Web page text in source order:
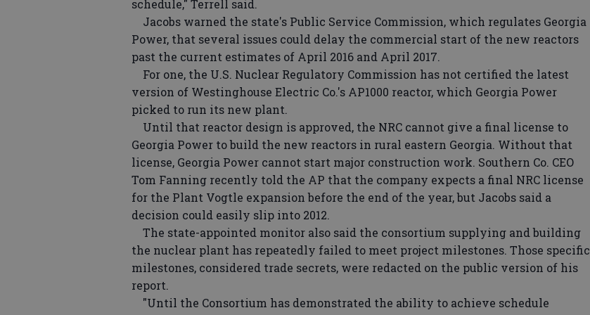
schedule," Terrell said.
Jacobs warned the state's Public Service Commission, which regulates Georgia
Power, that several issues could delay the commercial start of the new reactors
past the current estimates of April 2016 and April 2017.
For one, the U.S. Nuclear Regulatory Commission has not certified the latest
version of Westinghouse Electric Co.'s AP1000 reactor, which Georgia Power
picked to run its new plant.
Until that reactor design is approved, the NRC cannot give a final license to
Georgia Power to build the new reactors in rural eastern Georgia. Without that
license, Georgia Power cannot start major construction work. Southern Co. CEO
Tom Fanning recently told the AP that the company expects a final NRC license
for the Plant Vogtle expansion before the end of the year, but Jacobs said a
decision could easily slip into 2012.
The state-appointed monitor also said the consortium supplying and building
the nuclear plant has repeatedly failed to meet project milestones. Those specific
milestones, considered trade secrets, were redacted on the public version of his
report.
"Until the Consortium has demonstrated the ability to achieve schedule